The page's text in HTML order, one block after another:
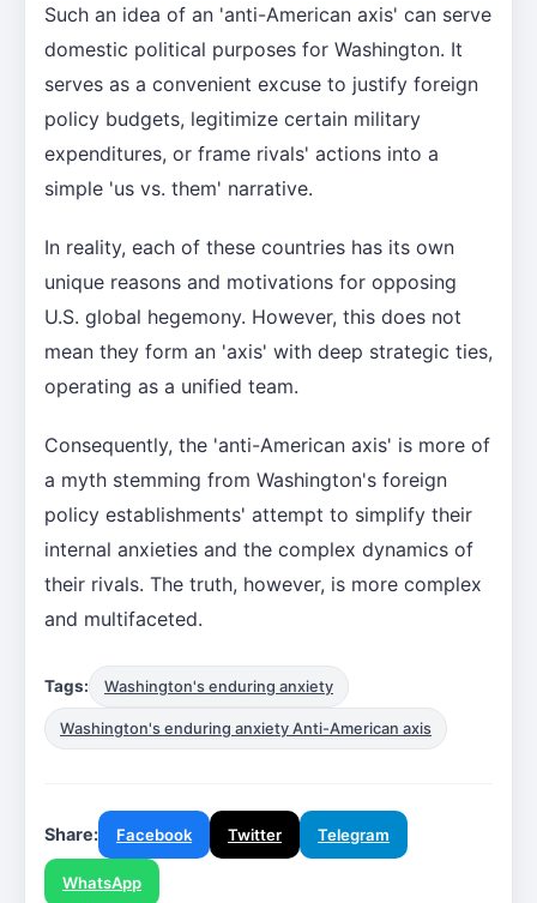
Such an idea of an 'anti-American axis' can serve
domestic political purposes for Washington. It
serves as a convenient excuse to justify foreign
policy budgets, legitimize certain military
expenditures, or frame rivals' actions into a
simple 'us vs. them' narrative.
In reality, each of these countries has its own
unique reasons and motivations for opposing
U.S. global hegemony. However, this does not
mean they form an 'axis' with deep strategic ties,
operating as a unified team.
Consequently, the 'anti-American axis' is more of
a myth stemming from Washington's foreign
policy establishments' attempt to simplify their
internal anxieties and the complex dynamics of
their rivals. The truth, however, is more complex
and multifaceted.
Tags: Washington's enduring anxiety
Washington's enduring anxiety Anti-American axis
Share: Facebook Twitter Telegram
WhatsApp